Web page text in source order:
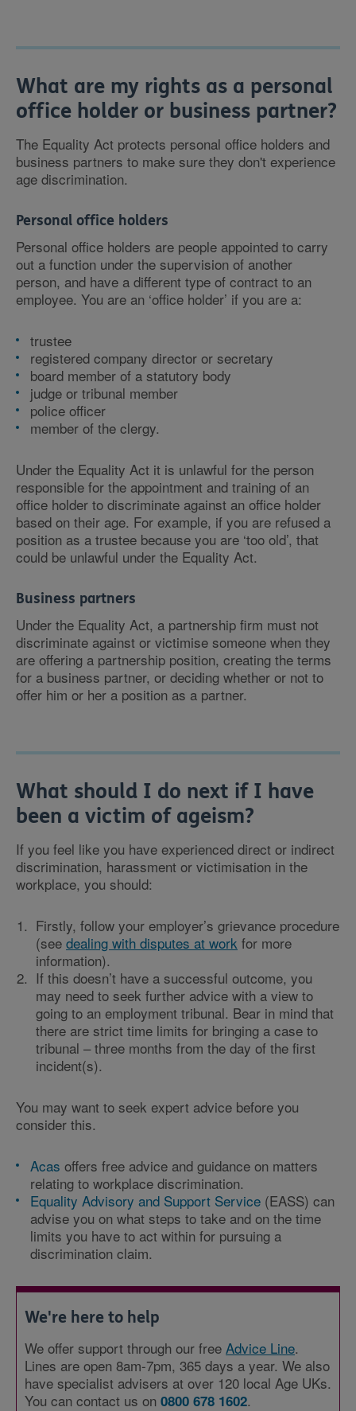
What are my rights as a personal
office holder or business partner?
The Equality Act protects personal office holders and
business partners to make sure they don't experience
age discrimination.
Personal office holders
Personal office holders are people appointed to carry
out a function under the supervision of another
person, and have a different type of contract to an
employee. You are an ‘office holder’ if you are a:
trustee
registered company director or secretary
board member of a statutory body
judge or tribunal member
police officer
member of the clergy.
Under the Equality Act it is unlawful for the person
responsible for the appointment and training of an
office holder to discriminate against an office holder
based on their age. For example, if you are refused a
position as a trustee because you are ‘too old’, that
could be unlawful under the Equality Act.
Business partners
Under the Equality Act, a partnership firm must not
discriminate against or victimise someone when they
are offering a partnership position, creating the terms
for a business partner, or deciding whether or not to
offer him or her a position as a partner.
What should I do next if I have
been a victim of ageism?
If you feel like you have experienced direct or indirect
discrimination, harassment or victimisation in the
workplace, you should:
Firstly, follow your employer’s grievance procedure
(see dealing with disputes at work for more
information).
If this doesn’t have a successful outcome, you
may need to seek further advice with a view to
going to an employment tribunal. Bear in mind that
there are strict time limits for bringing a case to
tribunal – three months from the day of the first
incident(s).
You may want to seek expert advice before you
consider this.
Acas offers free advice and guidance on matters
relating to workplace discrimination.
Equality Advisory and Support Service (EASS) can
advise you on what steps to take and on the time
limits you have to act within for pursuing a
discrimination claim.
We're here to help
We offer support through our free Advice Line.
Lines are open 8am-7pm, 365 days a year. We also
have specialist advisers at over 120 local Age UKs.
You can contact us on 0800 678 1602.